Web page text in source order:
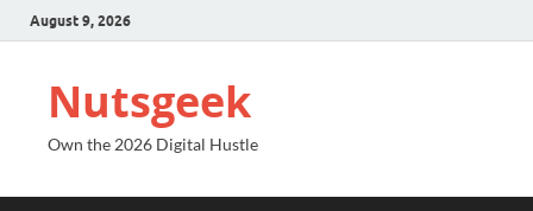
August 9, 2026
Nutsgeek
Own the 2026 Digital Hustle